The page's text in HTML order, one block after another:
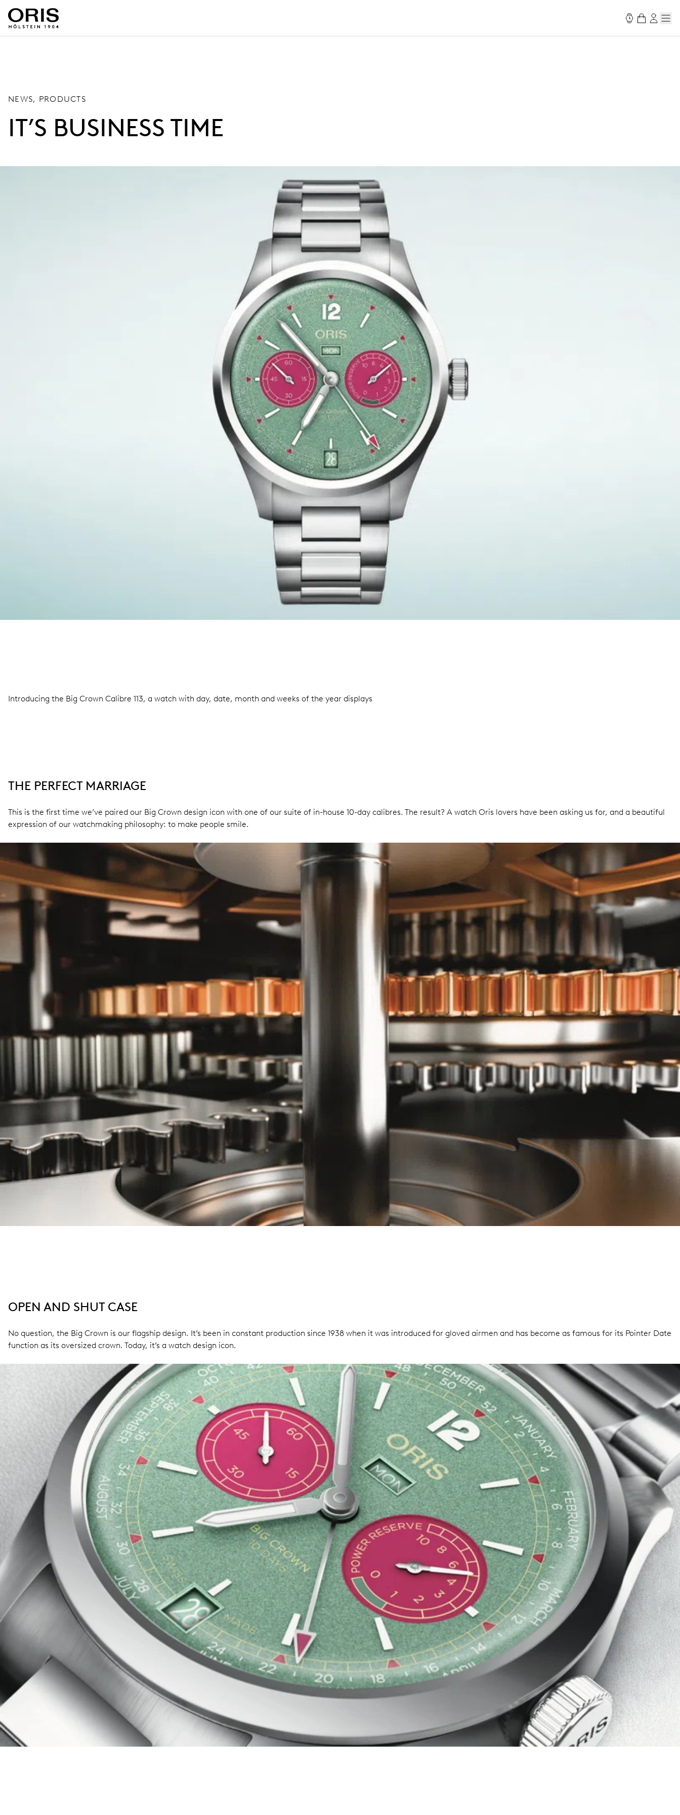
NEWS, PRODUCTS
IT’S BUSINESS TIME
Introducing the Big Crown Calibre 113, a watch with day, date, month and weeks of the year displays
THE PERFECT MARRIAGE
This is the first time we’ve paired our Big Crown design icon with one of our suite of in-house 10-day calibres. The result? A watch Oris lovers have been asking us for, and a beautiful
expression of our watchmaking philosophy: to make people smile.
OPEN AND SHUT CASE
No question, the Big Crown is our flagship design. It’s been in constant production since 1938 when it was introduced for gloved airmen and has become as famous for its Pointer Date
function as its oversized crown. Today, it’s a watch design icon.